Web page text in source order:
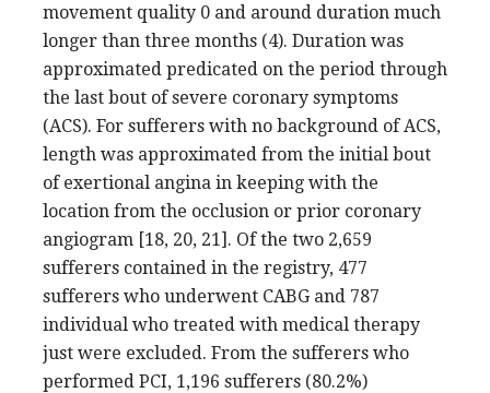
movement quality 0 and around duration much
longer than three months (4). Duration was
approximated predicated on the period through
the last bout of severe coronary symptoms
(ACS). For sufferers with no background of ACS,
length was approximated from the initial bout
of exertional angina in keeping with the
location from the occlusion or prior coronary
angiogram [18, 20, 21]. Of the two 2,659
sufferers contained in the registry, 477
sufferers who underwent CABG and 787
individual who treated with medical therapy
just were excluded. From the sufferers who
performed PCI, 1,196 sufferers (80.2%)